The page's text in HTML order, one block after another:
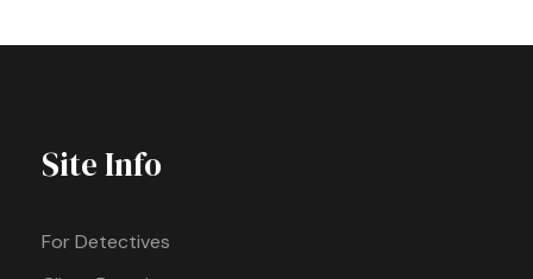
Site Info
For Detectives